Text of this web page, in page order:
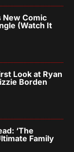
New Comic
(Watch It
Look at Ryan
Borden
‘The
Family